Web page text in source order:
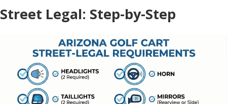
Street Legal: Step-by-Step